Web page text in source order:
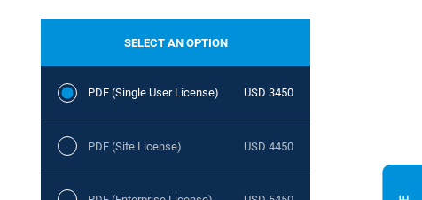
SELECT AN OPTION
PDF (Single User License) USD 3450
PDF (Site License) USD 4450